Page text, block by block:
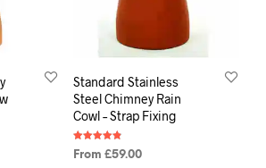
Standard Stainless
Steel Chimney Rain
Cowl – Strap Fixing
Rated
4.88
From £59.00